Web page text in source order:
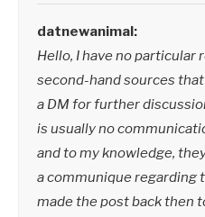
datnewanimal:
Hello, I have no particular
second-hand sources
a DM for further
is usually no
and to my knowledge,
a communique regarding
made the post back then